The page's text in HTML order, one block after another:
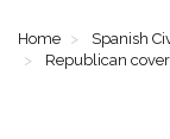
Home Spanish
Republican